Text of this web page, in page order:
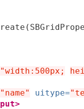
(
"width:500px;
"name" uitype=